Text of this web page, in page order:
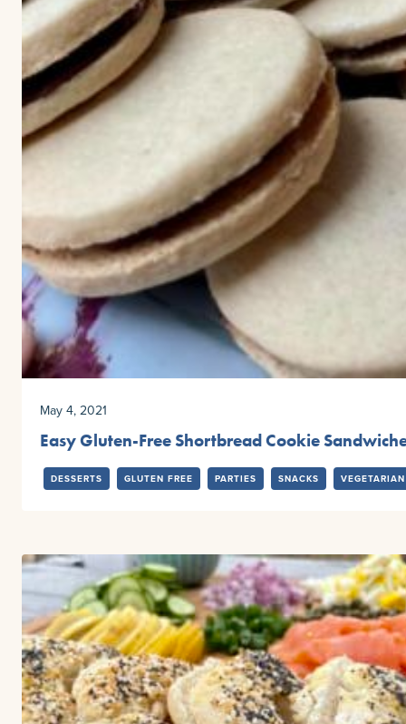
May 4, 2021
Easy Gluten-Free Shortbread Cookie
DESSERTS GLUTEN FREE PARTIES SNACKS VEGETARIAN